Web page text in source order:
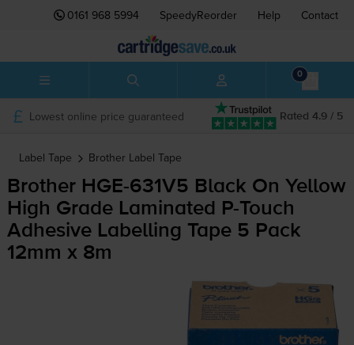
0161 968 5994 SpeedyReorder Help Contact
0
Rated 4.9 / 5
Lowest online price guaranteed
Label Tape Brother Label Tape
Brother HGE-631V5 Black On Yellow
High Grade Laminated
P-Touch
Adhesive Labelling Tape 5 Pack
12mm x 8m